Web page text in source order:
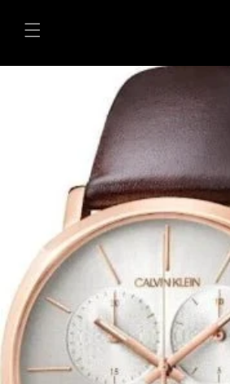
content